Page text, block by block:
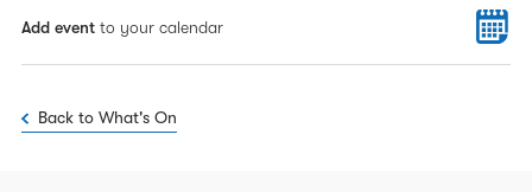
Add event to your calendar
Back to What's On